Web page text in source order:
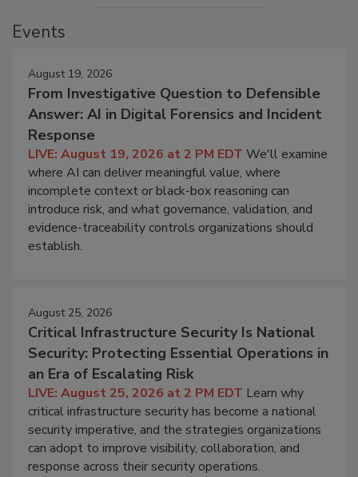
Events
August 19, 2026
From Investigative Question to Defensible
Answer: AI in Digital Forensics and Incident
Response
LIVE: August 19, 2026 at 2 PM EDT We'll examine
where AI can deliver meaningful value, where
incomplete context or black-box reasoning can
introduce risk, and what governance, validation, and
evidence-traceability controls organizations should
establish.
August 25, 2026
Critical Infrastructure Security Is National
Security: Protecting Essential Operations in
an Era of Escalating Risk
LIVE: August 25, 2026 at 2 PM EDT Learn why
critical infrastructure security has become a national
security imperative, and the strategies organizations
can adopt to improve visibility, collaboration, and
response across their security operations.